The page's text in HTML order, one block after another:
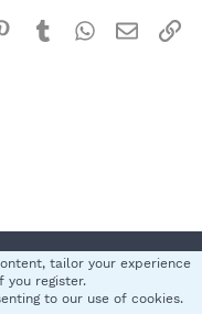
Pinterest
TumblrWhatsApp
Email
Help
S
tailor your experience
you register.
to our use of cookies.